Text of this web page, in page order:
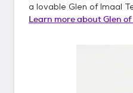
a lovable Glen of Imaal
Learn more aboutGlen